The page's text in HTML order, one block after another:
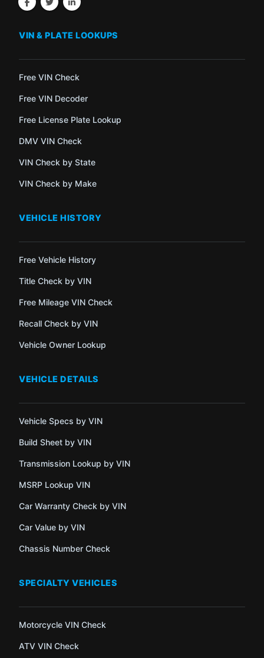
VIN & PLATE LOOKUPS
Free VIN Check
Free VIN Decoder
Free License Plate Lookup
DMV VIN Check
VIN Check by State
VIN Check by Make
VEHICLE HISTORY
Free Vehicle History
Title Check by VIN
Free Mileage VIN Check
Recall Check by VIN
Vehicle Owner Lookup
VEHICLE DETAILS
Vehicle Specs by VIN
Build Sheet by VIN
Transmission Lookup by VIN
MSRP Lookup VIN
Car Warranty Check by VIN
Car Value by VIN
Chassis Number Check
SPECIALTY VEHICLES
Motorcycle VIN Check
ATV VIN Check